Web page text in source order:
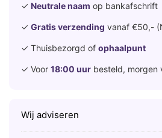
✓ Neutrale naam op bankafschrift
✓ Gratis verzending vanaf €50,-
✓ Thuisbezorgd of ophaalpunt
✓ Voor 18:00 uur besteld, morgen
Wij adviseren